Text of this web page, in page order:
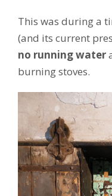
This was during a
(and its current
no running water
burning stoves.